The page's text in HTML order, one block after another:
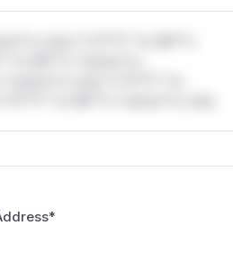
only.*v*il**l* *or Mi**o
Mi**o *ustom*rs
*